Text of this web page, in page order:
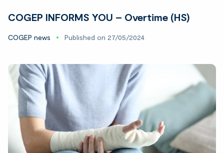
COGEP INFORMS YOU – Overtime (HS)
COGEP news Published on 27/05/2024